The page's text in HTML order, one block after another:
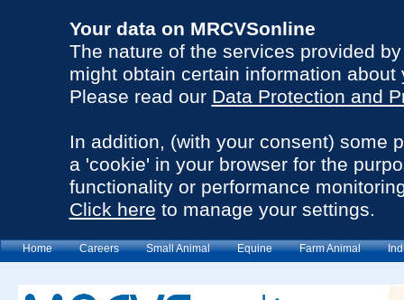
Your data on MRCVSonline
The nature of the services provided
might obtain certain information about
Please read our Data Protection and
In addition, (with your consent) some
a 'cookie' in your browser for the
functionality or performance
Click here to manage your settings.
Home Careers Small Animal Equine Farm Animal